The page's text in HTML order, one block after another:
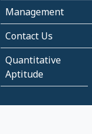
Management
Contact Us
Quantitative
Aptitude